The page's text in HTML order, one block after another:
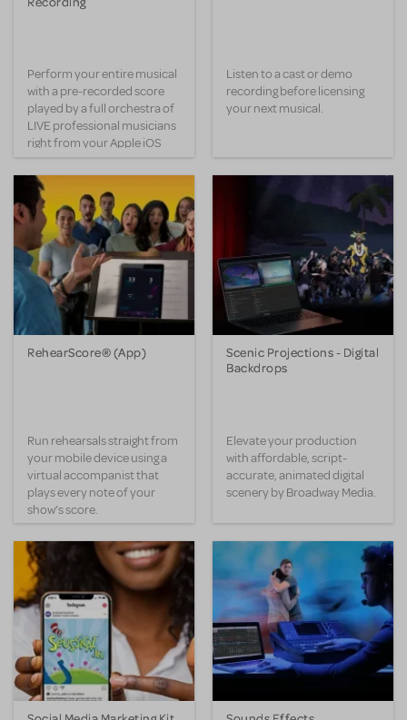
Perform your entire musical
with a pre-recorded score
played by a full orchestra of
LIVE professional musicians
right from your Apple iOS
Listen to a cast or demo
recording before licensing
your next musical.
RehearScore® (App)
Run rehearsals straight from
your mobile device using a
virtual accompanist that
plays every note of your
show’s score.
Scenic Projections - Digital
Backdrops
Elevate your production
with affordable, script-
accurate, animated digital
scenery by Broadway Media.